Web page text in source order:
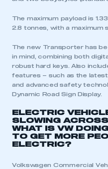
The maximum payload is
2.8 tonnes, with a maximum
The new Transporter has
in mind, combining both
robust hard keys. Also
features – such as the
and advanced safety
Dynamic Road Sign Display.
ELECTRIC
SLOWING
WHAT IS VW
TO GET MORE
ELECTRIC?
Volkswagen Commercial